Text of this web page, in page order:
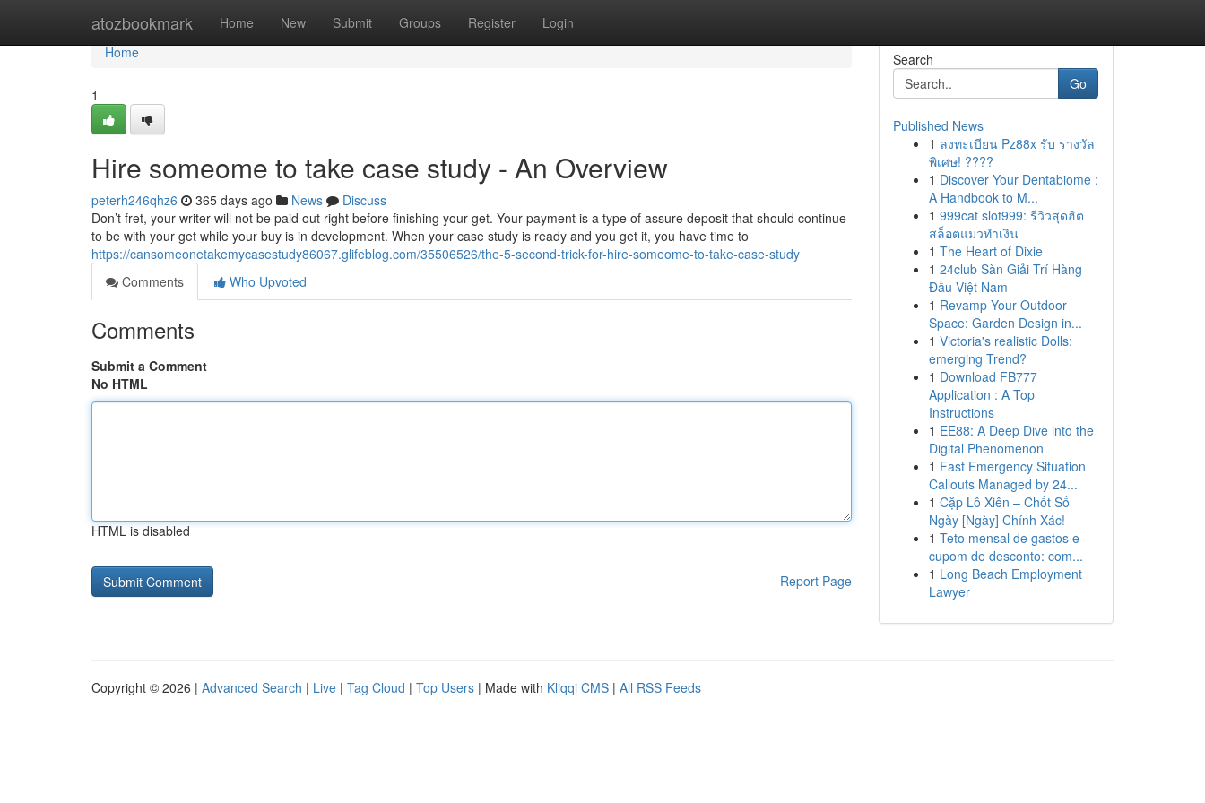
atozbookmark Home New Submit Groups Register Login
Home
Home
1
Hire someome to take case study - An Overview
peterh246qhz6 365 days ago News
Discuss
Don’t fret, your writer will not be paid out right before finishing your get. Your payment is a type of assure deposit that should continue
to be with your get while your buy is in development. When your case study is ready and you get it, you have time to
https://cansomeonetakemycasestudy86067.glifeblog.com/35506526/the-5-second-trick-for-hire-someome-to-take-case-study
Comments
Who Upvoted
Comments
Submit a Comment
No HTML
HTML is disabled
Report Page
Search
Go
Published News
1 ลงทะเบียน Pz88x รับ รางวัล
พิเศษ! ????
1 Discover Your Dentabiome :
A Handbook to M...
1 999cat slot999: รีวิวสุดฮิต
สล็อตแมวทำเงิน
1 The Heart of Dixie
1 24club Sàn Giải Trí Hàng
Đầu Việt Nam
1 Revamp Your Outdoor
Space: Garden Design in...
1 Victoria's realistic Dolls:
emerging Trend?
1 Download FB777
Application : A Top
Instructions
1 EE88: A Deep Dive into the
Digital Phenomenon
1 Fast Emergency Situation
Callouts Managed by 24...
1 Cặp Lô Xiên – Chốt Số
Ngày [Ngày] Chính Xác!
1 Teto mensal de gastos e
cupom de desconto: com...
1 Long Beach Employment
Lawyer
Copyright © 2026 | Advanced Search | Live | Tag Cloud | Top Users | Made with Kliqqi CMS | All RSS Feeds